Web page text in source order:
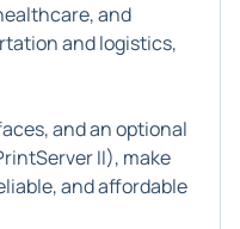
and
and logistics,
and an optional
II), make
and affordable